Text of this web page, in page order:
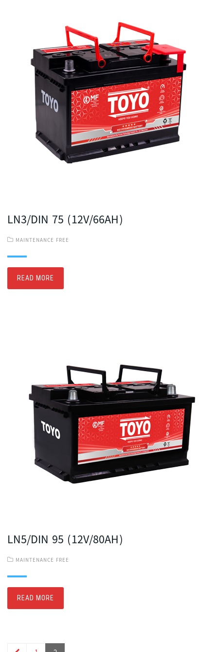
LN3/DIN 75 (12V/66AH)
MAINTENANCE FREE
READ MORE
LN5/DIN 95 (12V/80AH)
MAINTENANCE FREE
READ MORE